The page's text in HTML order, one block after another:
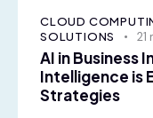
CLOUD
SOLUTIONS
21
AI in Business
Intelligence is
Strategies